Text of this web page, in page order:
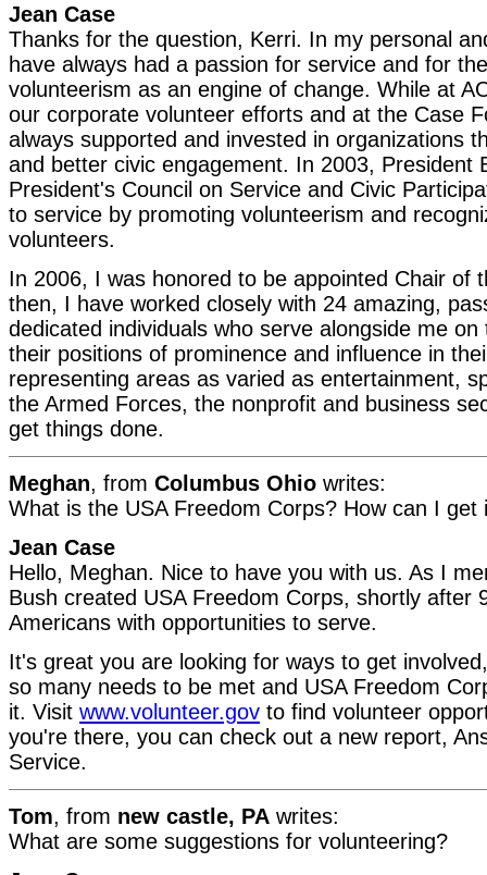
Jean Case
Thanks for the question, Kerri. In my personal
have always had a passion for service and for
volunteerism as an engine of change. While at
our corporate volunteer efforts and at the Case
always supported and invested in organizations
and better civic engagement. In 2003, President
President's Council on Service and Civic
to service by promoting volunteerism and
volunteers.
In 2006, I was honored to be appointed Chair of
then, I have worked closely with 24 amazing,
dedicated individuals who serve alongside me
their positions of prominence and influence in
representing areas as varied as entertainment,
the Armed Forces, the nonprofit and business
get things done.
Meghan, from Columbus Ohio writes:
What is the USA Freedom Corps? How can I get
Jean Case
Hello, Meghan. Nice to have you with us. As I
Bush created USA Freedom Corps, shortly after
Americans with opportunities to serve.
It's great you are looking for ways to get
so many needs to be met and USA Freedom
it. Visit www.volunteer.gov to find volunteer
you're there, you can check out a new report,
Service.
Tom, from new castle, PA writes:
What are some suggestions for volunteering?